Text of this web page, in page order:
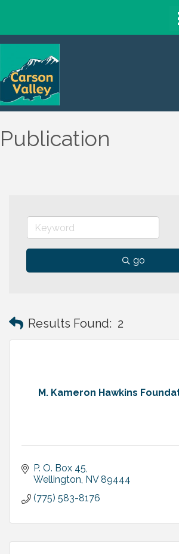
Publication
go
Results Found: 2
M. Kameron Hawkins
P. O. Box 45
Wellington NV 89444
(775) 583-8176